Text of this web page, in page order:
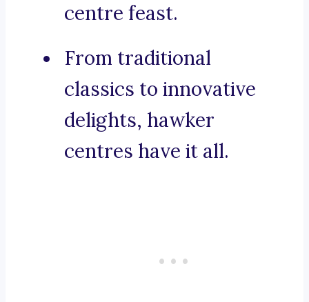
centre feast.
From traditional
classics to innovative
delights, hawker
centres have it all.